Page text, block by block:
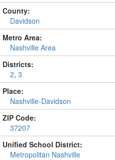
County:
Davidson
Metro Area:
Nashville Area
Districts:
2, 3
Place:
Nashville-Davidson
ZIP Code:
37207
Unified School District:
Metropolitan Nashville